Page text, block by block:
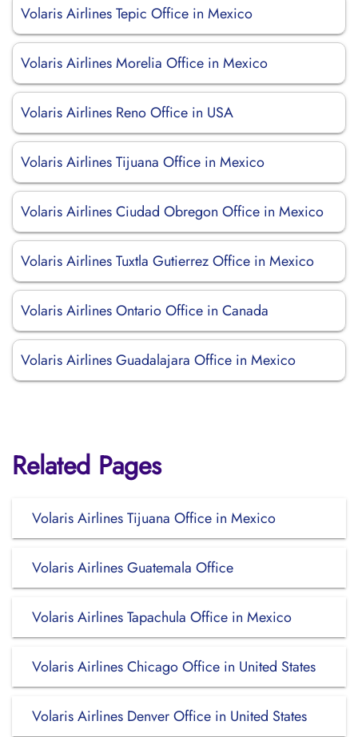
Volaris Airlines Tepic Office in Mexico
Volaris Airlines Morelia Office in Mexico
Volaris Airlines Reno Office in USA
Volaris Airlines Tijuana Office in Mexico
Volaris Airlines Ciudad Obregon Office in Mexico
Volaris Airlines Tuxtla Gutierrez Office in Mexico
Volaris Airlines Ontario Office in Canada
Volaris Airlines Guadalajara Office in Mexico
Related Pages
Volaris Airlines Tijuana Office in Mexico
Volaris Airlines Guatemala Office
Volaris Airlines Tapachula Office in Mexico
Volaris Airlines Chicago Office in United States
Volaris Airlines Denver Office in United States